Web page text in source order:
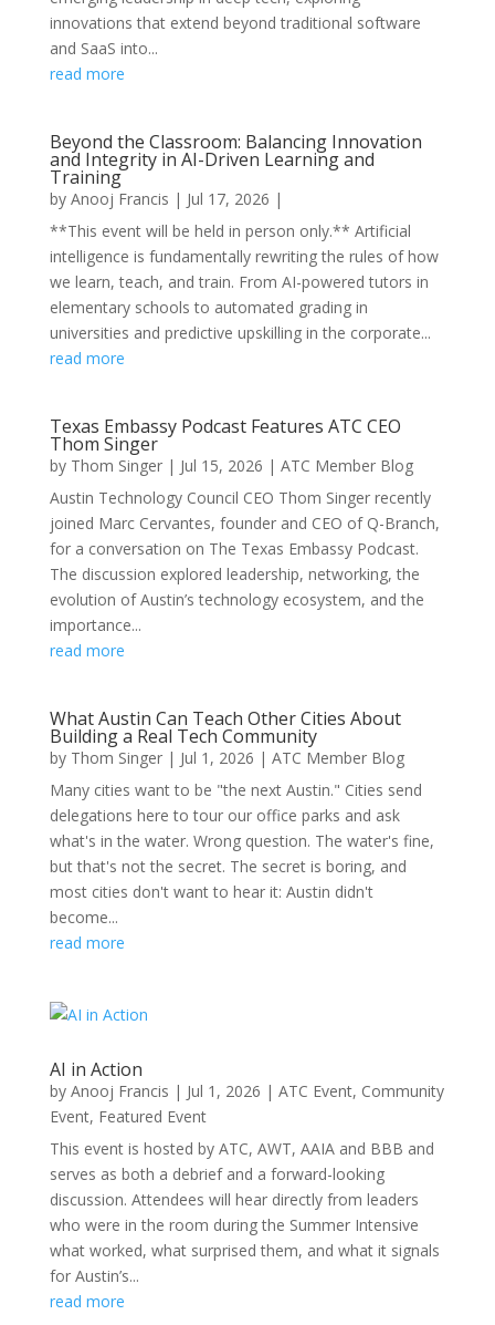
innovations that extend beyond traditional software
and SaaS into...
read more
Beyond the Classroom: Balancing Innovation
and Integrity in AI-Driven Learning and
Training
by Anooj Francis | Jul 17, 2026 |
**This event will be held in person only.** Artificial
intelligence is fundamentally rewriting the rules of how
we learn, teach, and train. From AI-powered tutors in
elementary schools to automated grading in
universities and predictive upskilling in the corporate...
read more
Texas Embassy Podcast Features ATC CEO
Thom Singer
by Thom Singer| Jul 15, 2026 | ATC Member Blog
Austin Technology Council CEO Thom Singer recently
joined Marc Cervantes, founder and CEO of Q-Branch,
for a conversation on The Texas Embassy Podcast.
The discussion explored leadership, networking, the
evolution of Austin’s technology ecosystem, and the
importance...
read more
What Austin Can Teach Other Cities About
Building a Real Tech Community
by Thom Singer| Jul 1, 2026 | ATC Member Blog
Many cities want to be "the next Austin." Cities send
delegations here to tour our office parks and ask
what's in the water. Wrong question. The water's fine,
but that's not the secret. The secret is boring, and
most cities don't want to hear it: Austin didn't
become...
read more
AI in Action
by Anooj Francis | Jul 1, 2026 | ATC Event, Community
Event, Featured Event
This event is hosted by ATC, AWT, AAIA and BBB and
serves as both a debrief and a forward-looking
discussion. Attendees will hear directly from leaders
who were in the room during the Summer Intensive
what worked, what surprised them, and what it signals
for Austin’s...
read more